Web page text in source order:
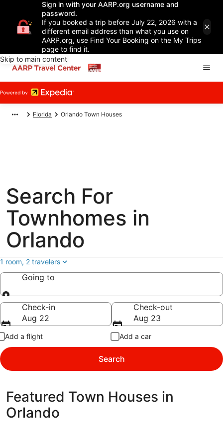
Sign in with your AARP.org username and
password.
If you booked a trip before July 22, 2026 with a
different email address than what you use on
AARP.org, use Find Your Booking on the My Trips
page to find it.
Skip to main content
Florida Orlando Town Houses
Search For
Townhomes in
Orlando
1 room, 2 travelers
Going to
Going to
Check-in
Aug 22
Check-out
Aug 23
Add a flight Add a car
Search
Featured Town Houses in
Orlando